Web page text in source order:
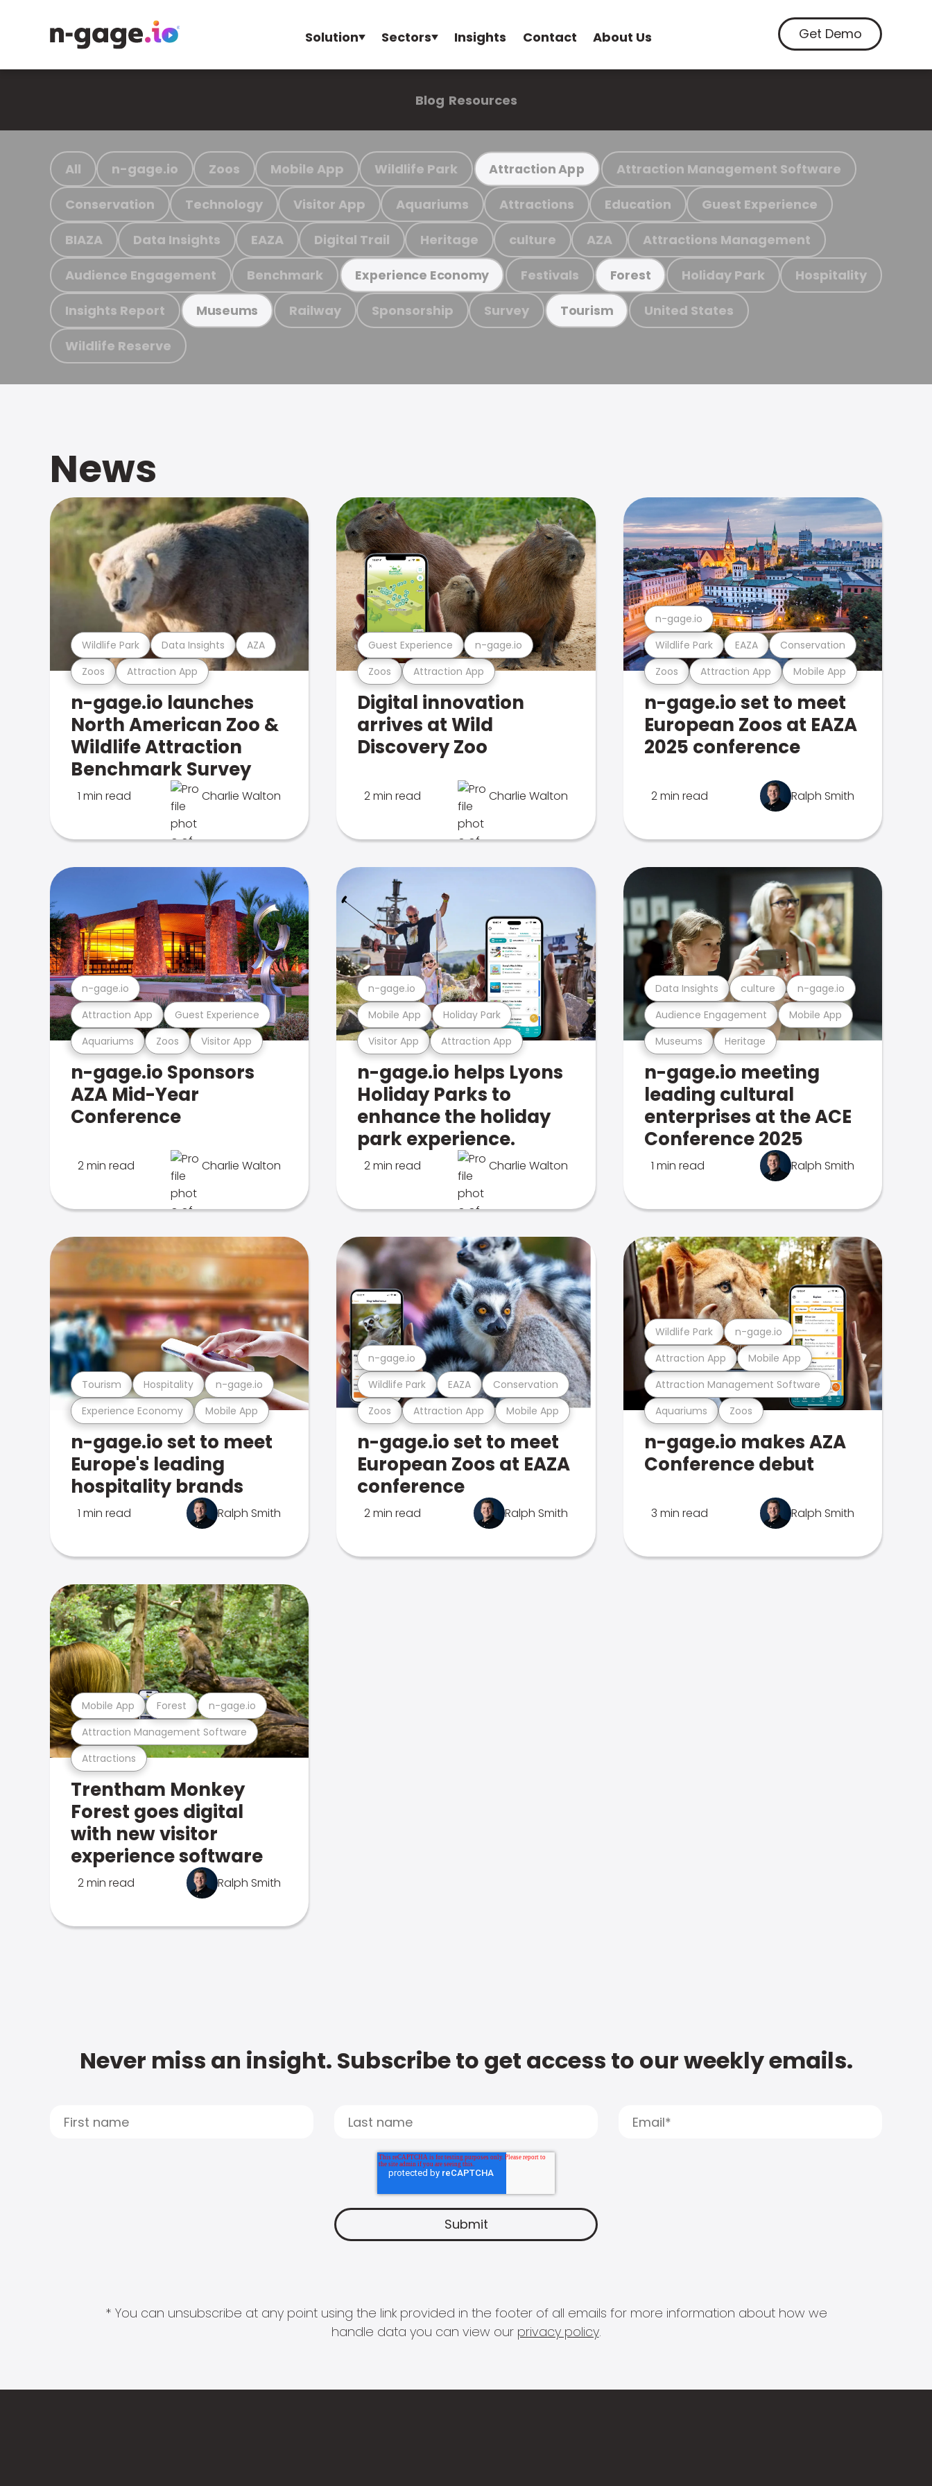
Solution Sectors Insights Contact About Us Get Demo
Blog Resources
All n-gage.io Zoos Mobile App Wildlife Park Attraction App Attraction Management Software
Conservation Technology Visitor App Aquariums Attractions Education Guest Experience
BIAZA Data Insights EAZA Digital Trail Heritage culture AZA Attractions Management
Audience Engagement Benchmark Experience Economy Festivals Forest Holiday Park Hospitality
Insights Report Museums Railway Sponsorship Survey Tourism United States
Wildlife Reserve
News
Zoos Attraction App
Wildlife Park Data Insights AZA
n-gage.io launches
North American Zoo &
Wildlife Attraction
Benchmark Survey
1 min read Charlie Walton
Zoos Attraction App
Guest Experience n-gage.io
Digital innovation
arrives at Wild
Discovery Zoo
2 min read Charlie Walton
Zoos Attraction App Mobile App
Wildlife Park EAZA Conservation
n-gage.io
n-gage.io set to meet
European Zoos at EAZA
2025 conference
2 min read Ralph Smith
Aquariums Zoos Visitor App
Attraction App Guest Experience
n-gage.io
n-gage.io Sponsors
AZA Mid-Year
Conference
2 min read Charlie Walton
Visitor App Attraction App
Mobile App Holiday Park
n-gage.io
n-gage.io helps Lyons
Holiday Parks to
enhance the holiday
park experience.
2 min read Charlie Walton
Museums Heritage
Audience Engagement Mobile App
Data Insights culture n-gage.io
n-gage.io meeting
leading cultural
enterprises at the ACE
Conference 2025
1 min read Ralph Smith
Experience Economy Mobile App
Tourism Hospitality n-gage.io
n-gage.io set to meet
Europe's leading
hospitality brands
1 min read Ralph Smith
Zoos Attraction App Mobile App
Wildlife Park EAZA Conservation
n-gage.io
n-gage.io set to meet
European Zoos at EAZA
conference
2 min read Ralph Smith
Aquariums Zoos
Attraction Management Software
Attraction App Mobile App
Wildlife Park n-gage.io
n-gage.io makes AZA
Conference debut
3 min read Ralph Smith
Attractions
Attraction Management Software
Mobile App Forest n-gage.io
Trentham Monkey
Forest goes digital
with new visitor
experience software
2 min read Ralph Smith
Never miss an insight. Subscribe to get access to our weekly emails.
* You can unsubscribe at any point using the link provided in the footer of all emails for more information about how we
handle data you can view our privacy policy.